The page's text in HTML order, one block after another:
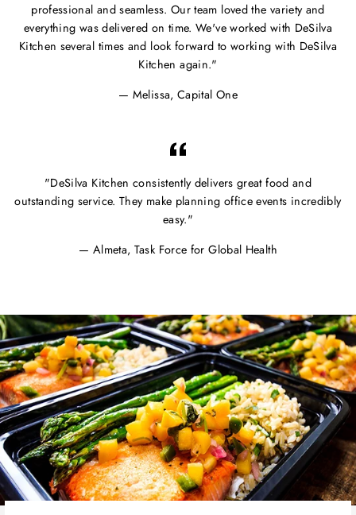
professional and seamless. Our team loved the variety and
everything was delivered on time. We've worked with DeSilva
Kitchen several times and look forward to working with DeSilva
Kitchen again."
Melissa, Capital One
"DeSilva Kitchen consistently delivers great food and
outstanding service. They make planning office events incredibly
easy."
Almeta, Task Force for Global Health